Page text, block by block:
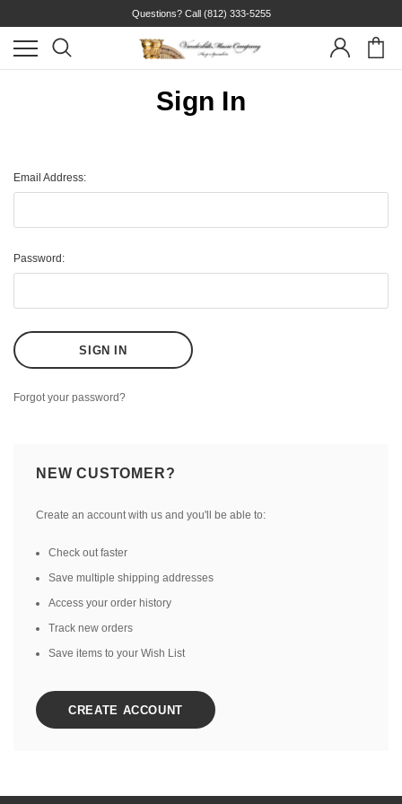
Questions? Call (812) 333-5255
Sign In
Email Address:
Password:
Forgot your password?
NEW CUSTOMER?
Create an account with us and you'll be able to:
Check out faster
Save multiple shipping addresses
Access your order history
Track new orders
Save items to your Wish List
CREATE ACCOUNT